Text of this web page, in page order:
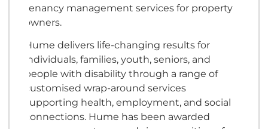
tenancy management services for property
owners.
Hume delivers life-changing results for
individuals, families, youth, seniors, and
people with disability through a range of
customised wrap-around services
supporting health, employment, and social
connections. Hume has been awarded